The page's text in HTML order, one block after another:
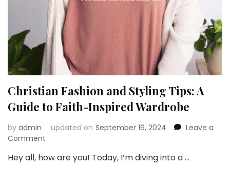
Christian Fashion and Styling Tips: A
Guide to Faith-Inspired Wardrobe
by admin updated on September 16, 2024
Leave a
Comment
Fashion
Hey all, how are you! Today, I’m diving into a …